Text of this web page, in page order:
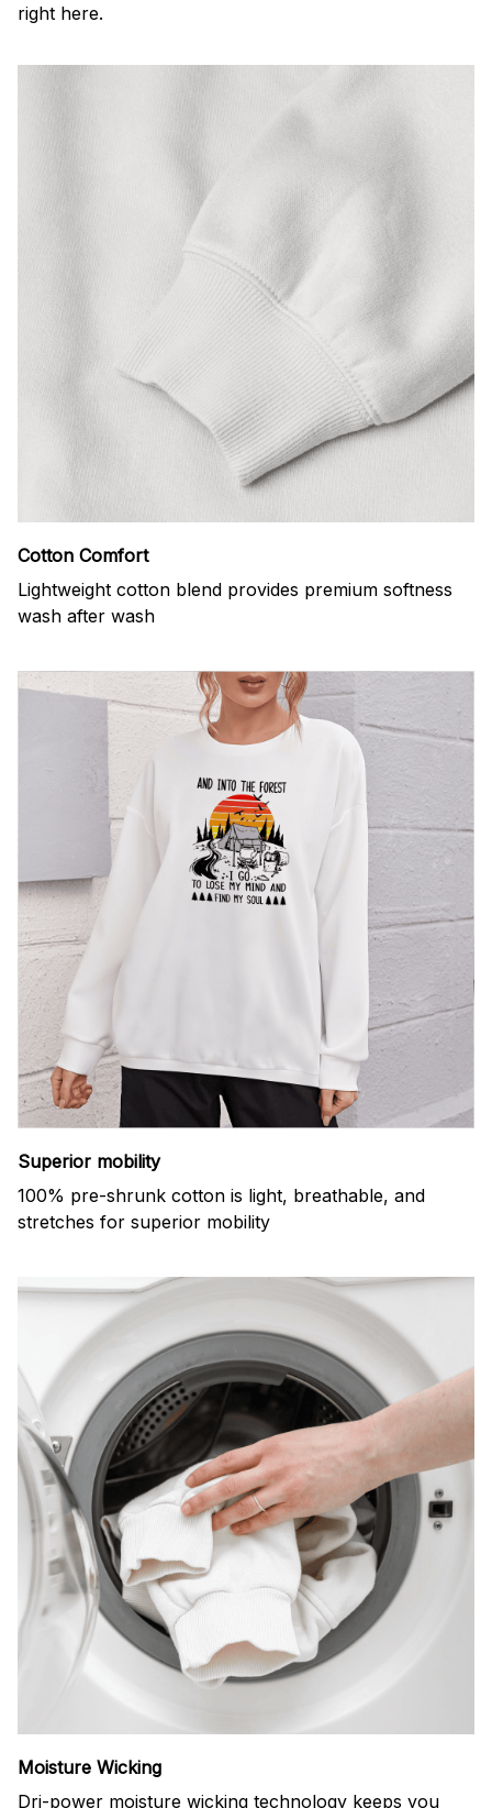
right here.
Cotton Comfort
Lightweight cotton blend provides premium softness
wash after wash
Superior mobility
100% pre-shrunk cotton is light, breathable, and
stretches for superior mobility
Moisture Wicking
Dri-power moisture wicking technology keeps you